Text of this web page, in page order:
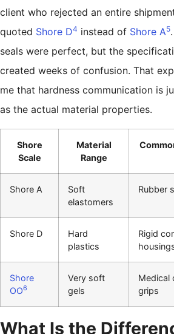
client who rejected an entire
quoted Shore D4 instead of Shore A5
seals were perfect, but the
created weeks of confusion. That
me that hardness communication is
as the actual material properties.
Shore
Scale
Material
Range
Shore A
Soft
elastomers
Rubber
Shore D
Hard
plastics
Rigid
Shore
OO6
Very soft
gels
Medical
grips
What Is the